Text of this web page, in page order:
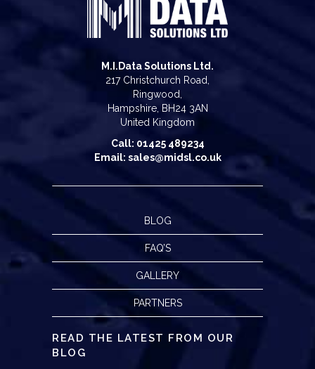
M.I.Data Solutions Ltd.
217 Christchurch Road,
Ringwood,
Hampshire, BH24 3AN
United Kingdom
Call: 01425 489234
Email: sales@midsl.co.uk
BLOG
FAQ’S
GALLERY
PARTNERS
READ THE LATEST FROM OUR
BLOG